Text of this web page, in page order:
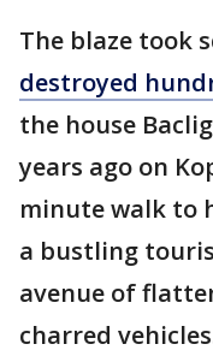
The blaze took
destroyed
the house
years ago on
minute walk to
a bustling
avenue of
charred